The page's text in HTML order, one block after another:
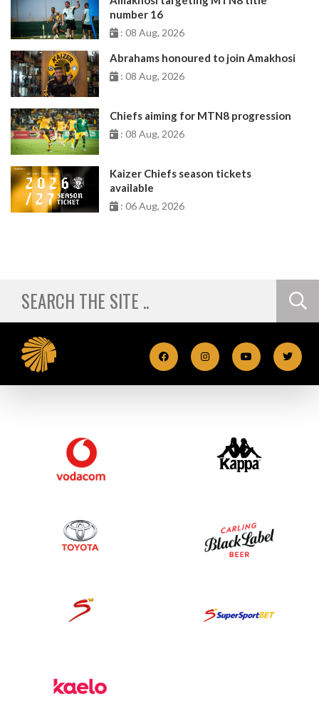
number 16
: 08 Aug, 2026
Abrahams honoured to join Amakhosi
: 08 Aug, 2026
Chiefs aiming for MTN8 progression
: 08 Aug, 2026
Kaizer Chiefs season tickets
available
: 06 Aug, 2026